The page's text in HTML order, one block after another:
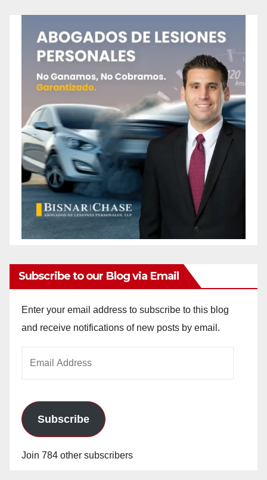
Subscribe to our Blog via Email
Enter your email address to subscribe to this blog
and receive notifications of new posts by email.
Subscribe
Join 784 other subscribers